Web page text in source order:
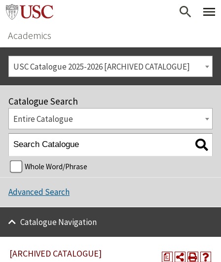
Academics
USC Catalogue 2025-2026 [ARCHIVED CATALOGUE]
Catalogue Search
Entire Catalogue
Whole Word/Phrase
Advanced Search
Catalogue Navigation
a
[ARCHIVED CATALOGUE]